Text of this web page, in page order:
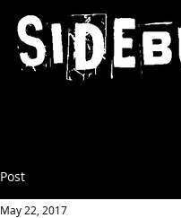
Post
May 22, 2017